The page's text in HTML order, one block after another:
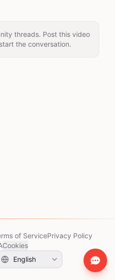
threads. Post this video
the conversation.
of ServicePrivacy Policy
Cookies